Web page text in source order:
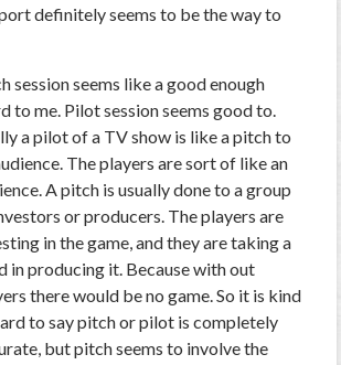
definitely seems to be the way to
session seems like a good enough
to me. Pilot session seems good to.
a pilot of a TV show is like a pitch to
The players are sort of like an
A pitch is usually done to a group
or producers. The players are
in the game, and they are taking a
in producing it. Because with out
there would be no game. So it is kind
to say pitch or pilot is completely
but pitch seems to involve the